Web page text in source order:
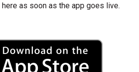
as soon as the app goes live.